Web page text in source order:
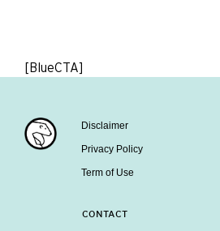
[BlueCTA]
Disclaimer
Privacy Policy
Term of Use
CONTACT